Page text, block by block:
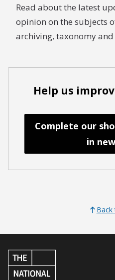
Read about the latest
opinion on the subjects
archiving, taxonomy
Help us
Complete our
in